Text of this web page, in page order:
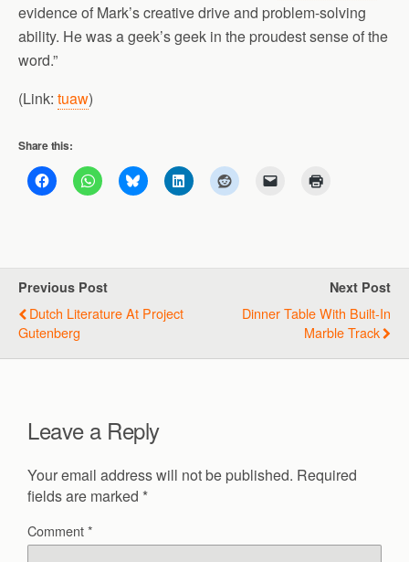
evidence of Mark’s creative drive and problem-solving
ability. He was a geek’s geek in the proudest sense of the
word.”
(Link: tuaw)
Share this:
Previous Post
Dutch Literature At Project
Gutenberg
Next Post
Dinner Table With Built-In
Marble Track
Leave a Reply
Your email address will not be published. Required
fields are marked *
Comment*